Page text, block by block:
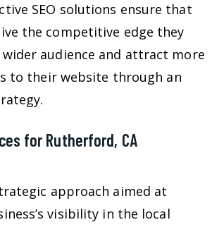
SEO solutions ensure that
the competitive edge they
wider audience and attract more
to their website through an
for Rutherford, CA
approach aimed at
visibility in the local